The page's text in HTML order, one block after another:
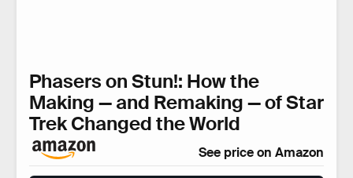
Phasers on Stun!: How the
Making — and Remaking — of Star
Trek Changed the World
See price on Amazon